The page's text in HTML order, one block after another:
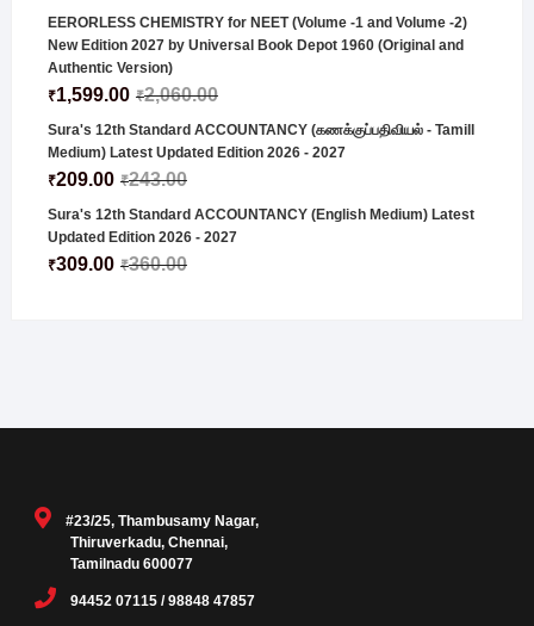
EERORLESS CHEMISTRY for NEET (Volume -1 and Volume -2)
New Edition 2027 by Universal Book Depot 1960 (Original and
Authentic Version)
₹2,060.00
₹1,599.00
Sura's 12th Standard ACCOUNTANCY (கணக்குப்பதிவியல் - Tamill
Medium) Latest Updated Edition 2026 - 2027
₹243.00
₹209.00
Sura's 12th Standard ACCOUNTANCY (English Medium) Latest
Updated Edition 2026 - 2027
₹360.00
₹309.00
#23/25, Thambusamy Nagar,
Thiruverkadu, Chennai,
Tamilnadu 600077
94452 07115 / 98848 47857